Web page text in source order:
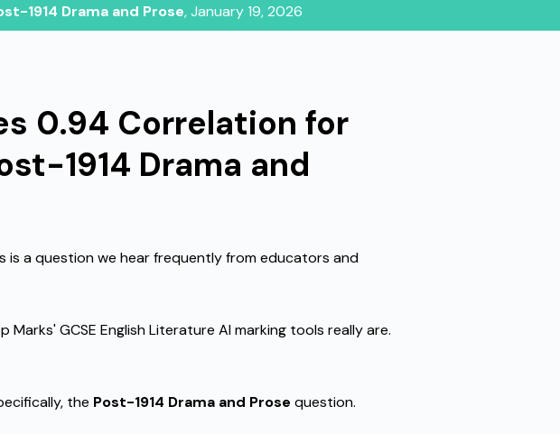
1914 Drama and Prose,January 19, 2026
0.94 Correlation for
1914 Drama and
is a question we hear frequently from educators and
GCSE English Literature AI marking tools really are.
the Post-1914 Drama and Prose question.